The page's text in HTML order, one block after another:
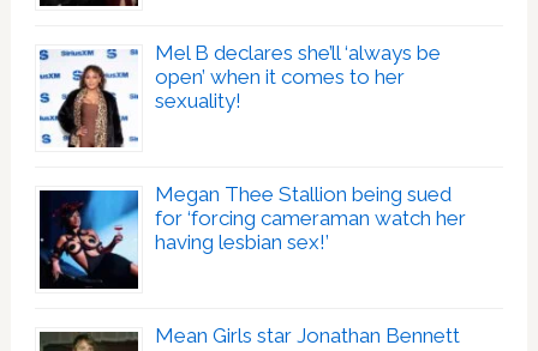
Mel B declares she’ll ‘always be
open’ when it comes to her
sexuality!
Megan Thee Stallion being sued
for ‘forcing cameraman watch her
having lesbian sex!’
Mean Girls star Jonathan Bennett